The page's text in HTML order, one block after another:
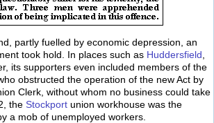
partly fuelled by economic depression, an
took hold. In places such as Huddersfield
its supporters even included members of the
obstructed the operation of the new Act by
Clerk, without whom no business could take
the Stockport union workhouse was the
a mob of unemployed workers.